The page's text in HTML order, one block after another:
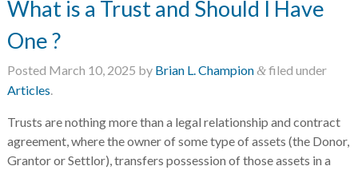
What is a Trust and Should I Have
One ?
Posted March 10, 2025 by Brian L. Champion&filed under
Articles.
Trusts are nothing more than a legal relationship and contract
agreement, where the owner of some type of assets (the Donor,
Grantor or Settlor), transfers possession of those assets in a